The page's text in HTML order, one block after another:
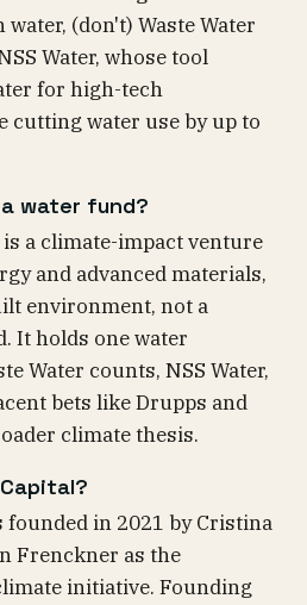
(don't) Waste Water
Water, whose tool
for high-tech
water use by up to
water fund?
a climate-impact venture
and advanced materials,
environment, not a
It holds one water
Water counts, NSS Water,
bets like Drupps and
climate thesis.
founded in 2021 by Cristina
Frenckner as the
initiative. Founding